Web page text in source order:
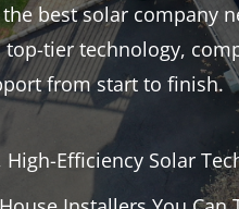
best solar company
top-tier technology,
from start to finish.
Efficiency Solar